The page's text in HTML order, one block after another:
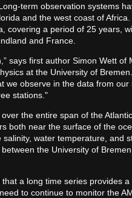
term ob­ser­va­tion sys­tems
and the west coast of
cov­er­ing a period of 25 years,
and France.
says first au­thor Si­mon Wett
at the Uni­versity of
we ob­serve in the data from
sta­tions."
the en­tire span of the
both near the sur­face of the
wa­ter tem­per­at­ure,
the Uni­versity of
a long time series provides
to con­tinue to mon­itor the